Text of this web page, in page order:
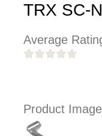
TRX SC-
Average
Product